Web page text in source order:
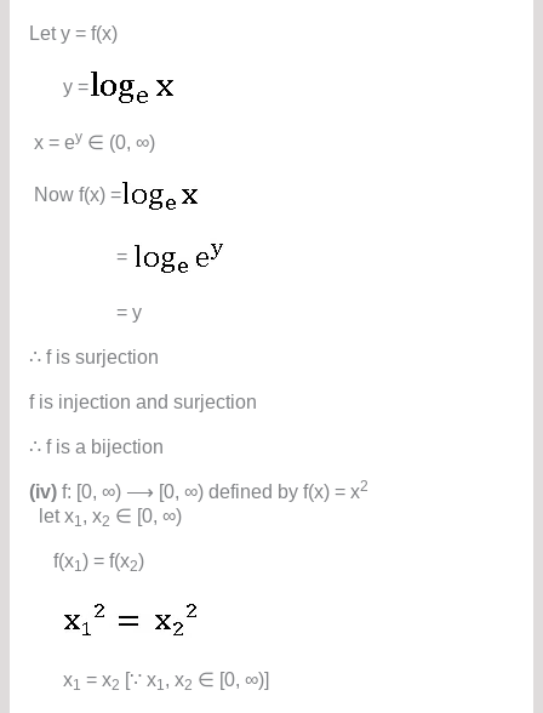
Let y = f(x)
y =
x = ey∈ (0, ∞)
Now f(x) =
=
= y
∴ f is surjection
f is injection and surjection
∴ f is a bijection
(iv)f: [0, ∞) ⟶ [0, ∞) defined by f(x) = x2
let x1 , x2 ∈ [0, ∞)
f(x1 ) = f(x2)
x1 = x2 [∵ x1 , x2 ∈ [0, ∞)]